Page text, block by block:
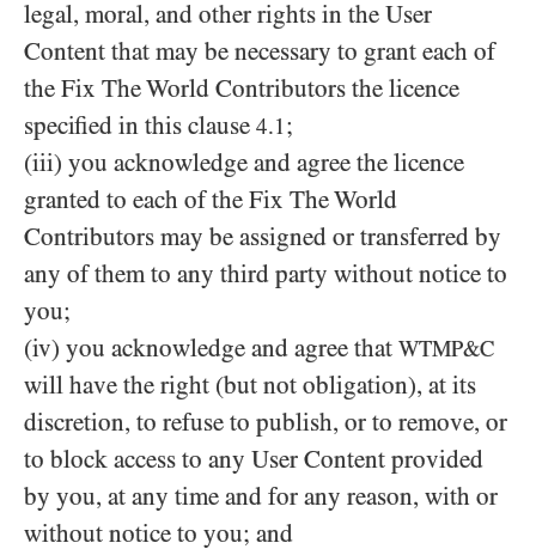
legal, moral, and other rights in the User
Content that may be necessary to grant each of
the Fix The World Contributors the licence
specified in this clause 4.1 ;
(iii) you acknowledge and agree the licence
granted to each of the Fix The World
Contributors may be assigned or transferred by
any of them to any third party without notice to
you;
(iv) you acknowledge and agree that WTMP&C
will have the right (but not obligation), at its
discretion, to refuse to publish, or to remove, or
to block access to any User Content provided
by you, at any time and for any reason, with or
without notice to you; and